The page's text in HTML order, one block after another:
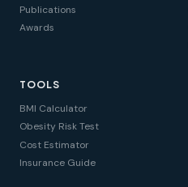
Publications
Awards
TOOLS
BMI Calculator
Obesity Risk Test
Cost Estimator
Insurance Guide